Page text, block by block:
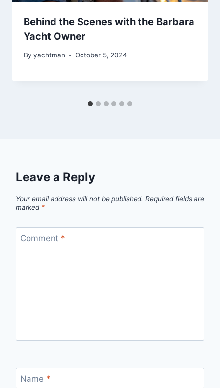
Behind the Scenes with the Barbara
Yacht Owner
By yachtman October 5, 2024
Leave a Reply
Your email address will not be published. Required fields are
marked *
Comment *
Name *